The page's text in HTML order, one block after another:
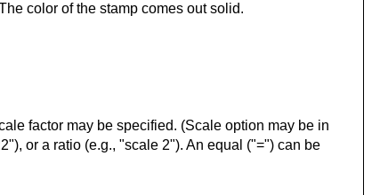
color of the stamp comes out solid.
factor may be specified. (Scale option may be in
or a ratio (e.g., "scale 2"). An equal ("=") can be